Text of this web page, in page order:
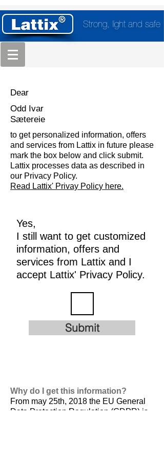
Strong, light and safe
Dear
Odd Ivar
Sætereie
to get personalized information, offers
and services from Lattix in future please
mark the box below and click submit.
Lattix processes data as described in
our Privacy Policy.
Read Lattix' Privay Policy here.
Yes,
I still want to get customized
information, offers and
services from Lattix and I
accept Lattix' Privacy Policy.
Submit
Why do I get this information?
From may 25th, 2018 the EU General
Data Protection Regulation (GDPR) is